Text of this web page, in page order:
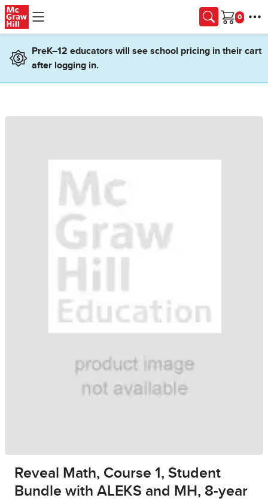
Skip to main content
Cart
PreK–12 educators will see school pricing in their cart
after logging in.
Reveal Math, Course 1, Student
Bundle with ALEKS and MH, 8-year